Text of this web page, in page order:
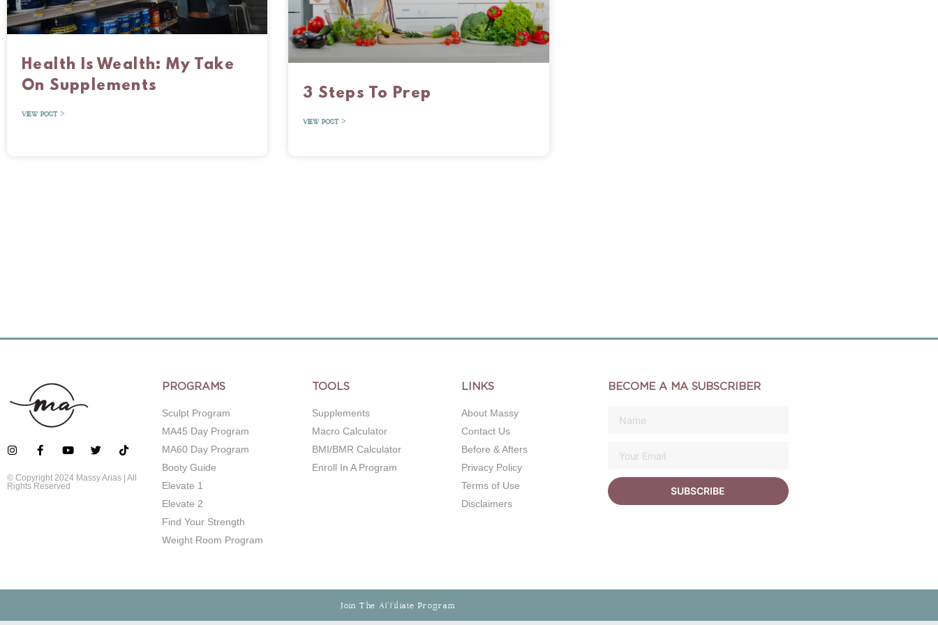
Health Is Wealth: My Take
On Supplements
VIEW POST >
3 Steps To Prep
VIEW POST >
© Copyright 2024 Massy Arias | All
Rights Reserved
PROGRAMS
Sculpt Program
MA45 Day Program
MA60 Day Program
Booty Guide
Elevate 1
Elevate 2
Find Your Strength
Weight Room Program
TOOLS
Supplements
Macro Calculator
BMI/BMR Calculator
Enroll In A Program
LINKS
About Massy
Contact Us
Before & Afters
Privacy Policy
Terms of Use
Disclaimers
BECOME A MA SUBSCRIBER
SUBSCRIBE
Join The Affiliate Program